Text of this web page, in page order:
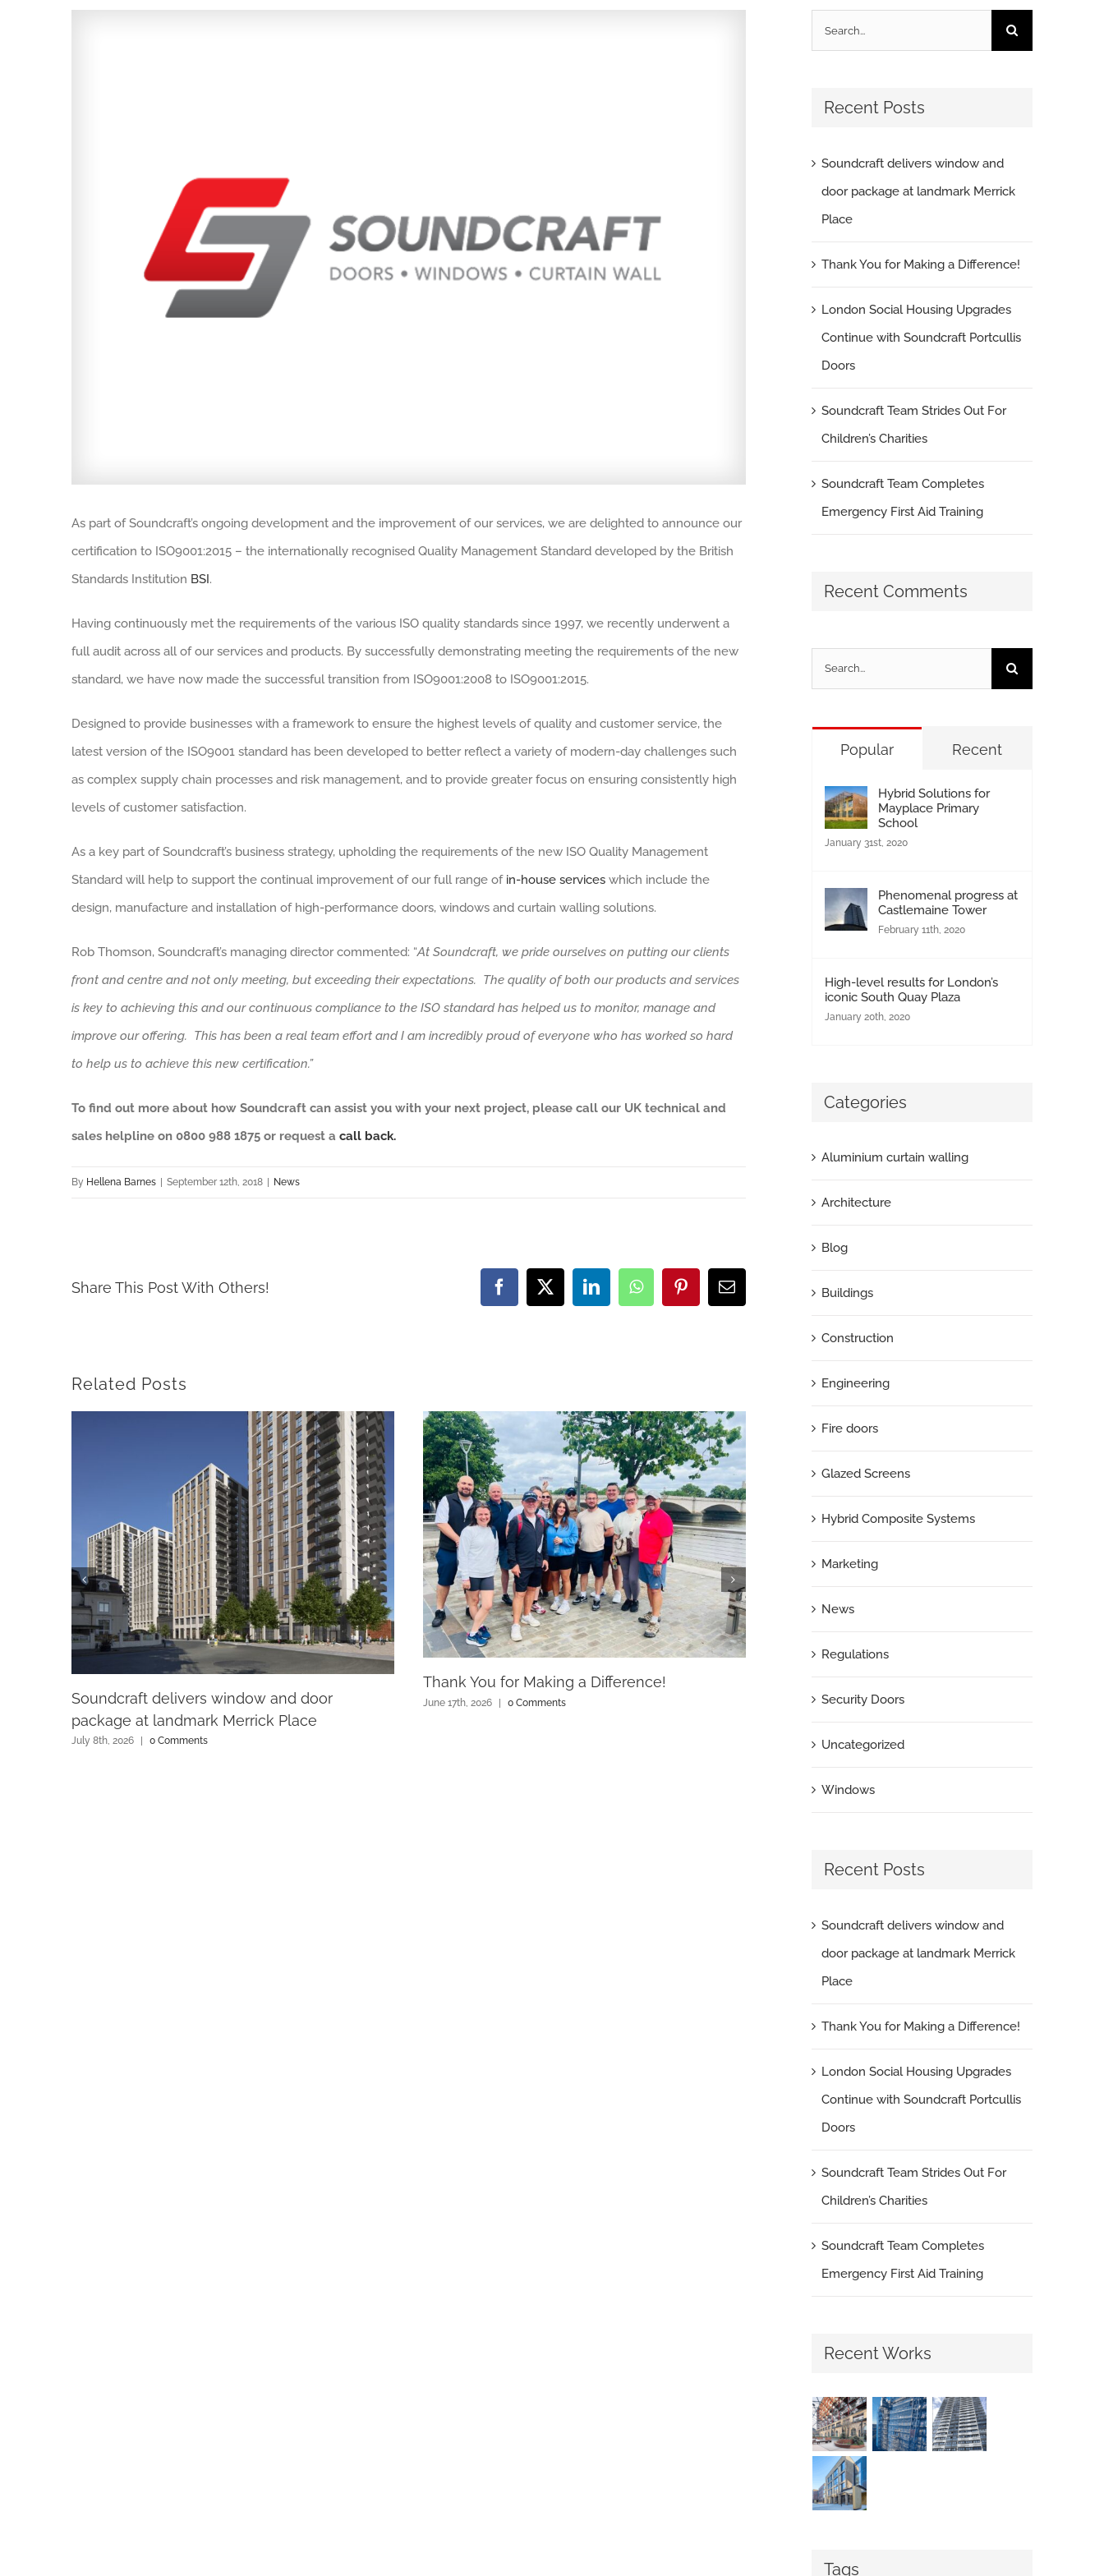
As part of Soundcraft’s ongoing development and the improvement of our services, we are delighted to announce our
certification to ISO9001:2015 – the internationally recognised Quality Management Standard developed by the British
Standards Institution BSI.
Having continuously met the requirements of the various ISO quality standards since 1997, we recently underwent a
full audit across all of our services and products. By successfully demonstrating meeting the requirements of the new
standard, we have now made the successful transition from ISO9001:2008 to ISO9001:2015.
Designed to provide businesses with a framework to ensure the highest levels of quality and customer service, the
latest version of the ISO9001 standard has been developed to better reflect a variety of modern-day challenges such
as complex supply chain processes and risk management, and to provide greater focus on ensuring consistently high
levels of customer satisfaction.
As a key part of Soundcraft’s business strategy, upholding the requirements of the new ISO Quality Management
Standard will help to support the continual improvement of our full range of in-house services which include the
design, manufacture and installation of high-performance doors, windows and curtain walling solutions.
Rob Thomson, Soundcraft’s managing director commented: “At Soundcraft, we pride ourselves on putting our clients
front and centre and not only meeting, but exceeding their expectations. The quality of both our products and services
is key to achieving this and our continuous compliance to the ISO standard has helped us to monitor, manage and
improve our offering. This has been a real team effort and I am incredibly proud of everyone who has worked so hard
to help us to achieve this new certification.”
To find out more about how Soundcraft can assist you with your next project, please call our UK technical and
sales helpline on 0800 988 1875 or request a call back.
By Hellena Barnes September 12th, 2018 News
Share This Post With Others! Facebook
X LinkedInWhatsAppPinterestEmail
Related Posts
Soundcraft delivers window and door
package at landmark Merrick Place
July 8th, 2026 0 Comments
Thank You for Making a Difference!
June 17th, 2026 | 0 Comments
with Soundcraft Portcullis Doors
for:
Recent Posts
Soundcraft delivers window and
door package at landmark Merrick
Place
Thank You for Making a Difference!
London Social Housing Upgrades
Continue with Soundcraft Portcullis
Doors
Soundcraft Team Strides Out For
Children’s Charities
Soundcraft Team Completes
Emergency First Aid Training
Recent Comments
for:
Popular Recent
Hybrid Solutions for
Mayplace Primary
School
January 31st, 2020
Phenomenal progress at
Castlemaine Tower
February 11th, 2020
High-level results for London’s
iconic South Quay Plaza
January 20th, 2020
Categories
Aluminium curtain walling
Architecture
Blog
Buildings
Construction
Engineering
Fire doors
Glazed Screens
Hybrid Composite Systems
Marketing
News
Regulations
Security Doors
Uncategorized
Windows
Recent Posts
Soundcraft delivers window and
door package at landmark Merrick
Place
Thank You for Making a Difference!
London Social Housing Upgrades
Continue with Soundcraft Portcullis
Doors
Soundcraft Team Strides Out For
Children’s Charities
Soundcraft Team Completes
Emergency First Aid Training
Recent Works
Tags